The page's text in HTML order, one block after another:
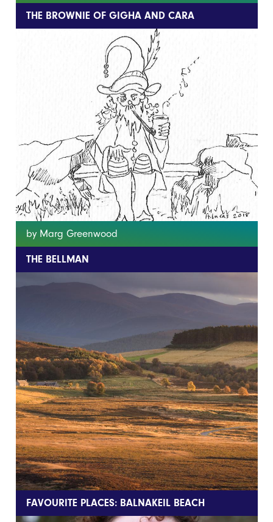
THE BROWNIE OF GIGHA AND CARA
by Marg Greenwood
THE BELLMAN
FAVOURITE PLACES: BALNAKEIL BEACH